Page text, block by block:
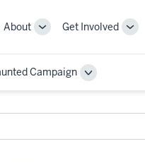
About
More
navigation
links
Get Involved
Campaign
Toggle
Sub-